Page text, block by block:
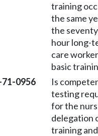
training
the same
the
hour long-
care worker
basic
71-0956
Is
testing
for the
delegation
training and